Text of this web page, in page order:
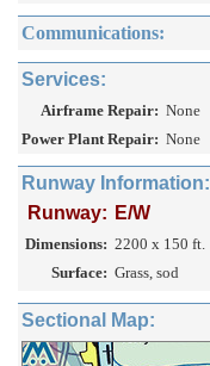
Communications:
Services:
Airframe Repair: None
Power Plant Repair: None
Runway Information:
Runway: E/W
Dimensions: 2200 x 150 ft.
Surface: Grass, sod
Sectional Map: